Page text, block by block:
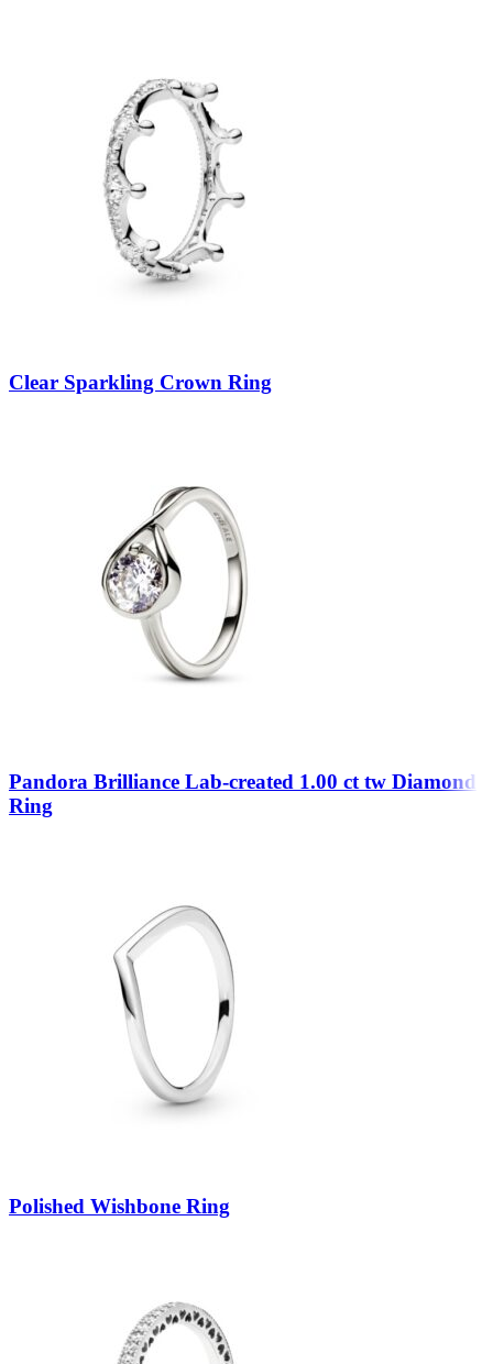
Clear Sparkling Crown Ring
Pandora Brilliance Lab-created 1.00 ct tw Diamond
Ring
Polished Wishbone Ring